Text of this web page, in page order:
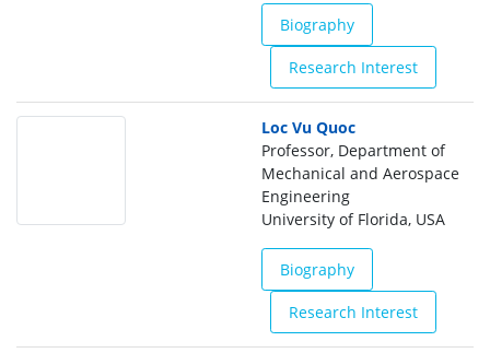
Biography
Research Interest
Loc Vu Quoc
Professor, Department of
Mechanical and Aerospace
Engineering
University of Florida, USA
Biography
Research Interest